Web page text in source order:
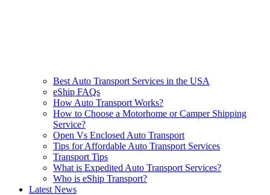
Best Auto Transport Services in the USA
eShip FAQs
How Auto Transport Works?
How to Choose a Motorhome or Camper Shipping
Service?
Open Vs Enclosed Auto Transport
Tips for Affordable Auto Transport Services
Transport Tips
What is Expedited Auto Transport Services?
Who is eShip Transport?
Latest News